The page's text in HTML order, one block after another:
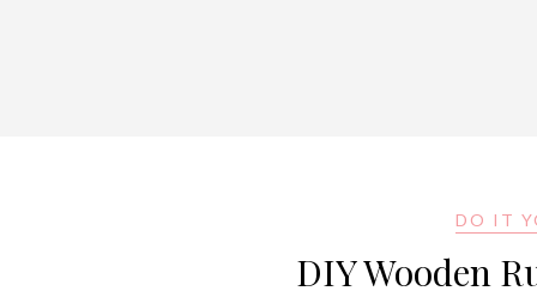
DO IT
DIY Wooden